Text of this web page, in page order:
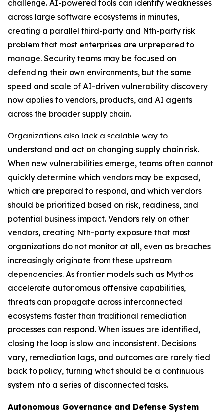
challenge. AI-powered tools can identify weaknesses
across large software ecosystems in minutes,
creating a parallel third-party and Nth-party risk
problem that most enterprises are unprepared to
manage. Security teams may be focused on
defending their own environments, but the same
speed and scale of AI-driven vulnerability discovery
now applies to vendors, products, and AI agents
across the broader supply chain.
Organizations also lack a scalable way to
understand and act on changing supply chain risk.
When new vulnerabilities emerge, teams often cannot
quickly determine which vendors may be exposed,
which are prepared to respond, and which vendors
should be prioritized based on risk, readiness, and
potential business impact. Vendors rely on other
vendors, creating Nth-party exposure that most
organizations do not monitor at all, even as breaches
increasingly originate from these upstream
dependencies. As frontier models such as Mythos
accelerate autonomous offensive capabilities,
threats can propagate across interconnected
ecosystems faster than traditional remediation
processes can respond. When issues are identified,
closing the loop is slow and inconsistent. Decisions
vary, remediation lags, and outcomes are rarely tied
back to policy, turning what should be a continuous
system into a series of disconnected tasks.
Autonomous Governance and Defense System